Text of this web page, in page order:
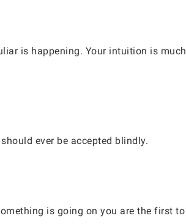
is happening. Your intuition is much
ever be accepted blindly.
is going on you are the first to